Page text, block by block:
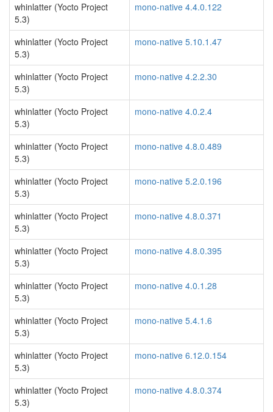
whinlatter (Yocto Project
5.3)
mono-native 4.4.0.122
whinlatter (Yocto Project
5.3)
mono-native 5.10.1.47
whinlatter (Yocto Project
5.3)
mono-native 4.2.2.30
whinlatter (Yocto Project
5.3)
mono-native 4.0.2.4
whinlatter (Yocto Project
5.3)
mono-native 4.8.0.489
whinlatter (Yocto Project
5.3)
mono-native 5.2.0.196
whinlatter (Yocto Project
5.3)
mono-native 4.8.0.371
whinlatter (Yocto Project
5.3)
mono-native 4.8.0.395
whinlatter (Yocto Project
5.3)
mono-native 4.0.1.28
whinlatter (Yocto Project
5.3)
mono-native 5.4.1.6
whinlatter (Yocto Project
5.3)
mono-native 6.12.0.154
whinlatter (Yocto Project
5.3)
mono-native 4.8.0.374